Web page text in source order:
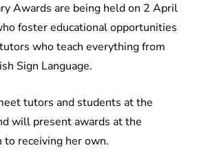
Awards are being held on 2 April
foster educational opportunities
who teach everything from
Sign Language.
tutors and students at the
will present awards at the
to receiving her own.